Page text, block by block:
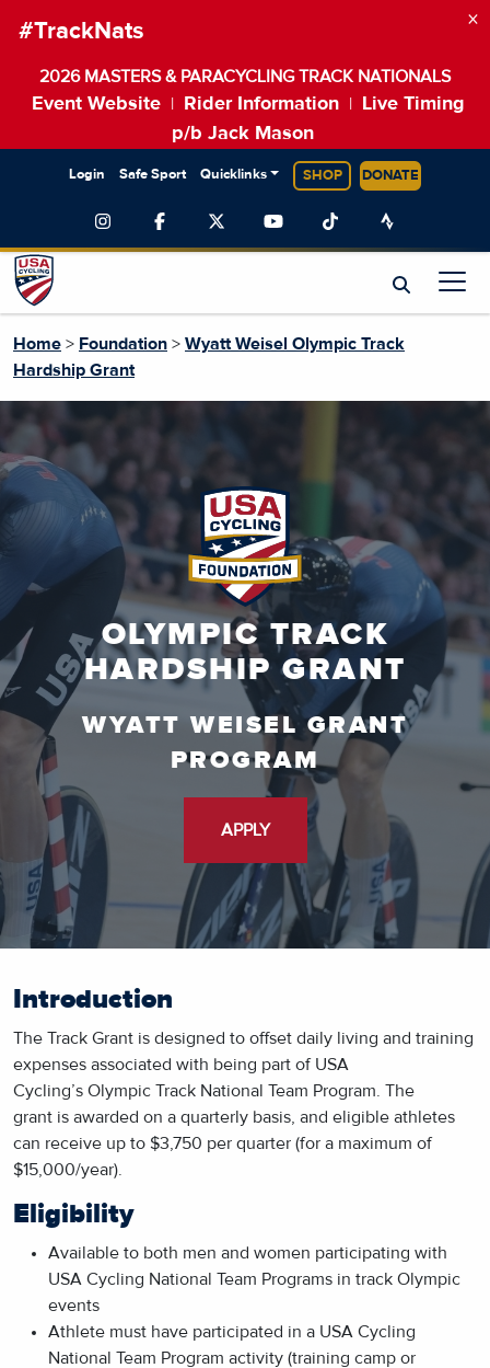
#TrackNats
2026 MASTERS & PARACYCLING TRACK NATIONALS
Event Website Rider Information
Live Timing
p/b Jack Mason
×
Login Safe Sport Quicklinks SHOP DONATE
Home > Foundation > Wyatt Weisel Olympic Track
Hardship Grant
OLYMPIC TRACK
HARDSHIP GRANT
WYATT WEISEL GRANT
PROGRAM
APPLY
Introduction
The Track Grant is designed to offset daily living and training
expenses associated with being part of USA
Cycling’s Olympic Track National Team Program. The
grant is awarded on a quarterly basis, and eligible athletes
can receive up to $3,750 per quarter (for a maximum of
$15,000/year).
Eligibility
Available to both men and women participating with
USA Cycling National Team Programs in track Olympic
events
Athlete must have participated in a USA Cycling
National Team Program activity (training camp or